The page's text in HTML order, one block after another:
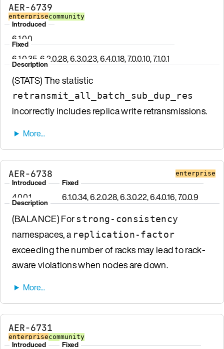
AER-6739
enterprisecommunity
Introduced
6.1.0.0
Fixed
6.1.0.35, 6.2.0.28, 6.3.0.23, 6.4.0.18, 7.0.0.10, 7.1.0.1
Description
(STATS) The statistic
retransmit_all_batch_sub_dup_res
incorrectly includes replica write retransmissions.
AER-6738 enterprise
Introduced
4.0.0.1
Fixed
6.1.0.34, 6.2.0.28, 6.3.0.22, 6.4.0.16, 7.0.0.9
Description
(BALANCE) Forstrong-consistency
namespaces, a replication-factor
exceeding the number of racks may lead to rack-
aware violations when nodes are down.
AER-6731
enterprisecommunity
Introduced Fixed